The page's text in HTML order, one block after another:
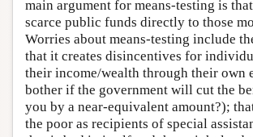
main argument for means-testing is
scarce public funds directly to those
Worries about means-testing include
that it creates disincentives for
their income/wealth through their own
bother if the government will cut the
you by a near-equivalent amount?);
the poor as recipients of special